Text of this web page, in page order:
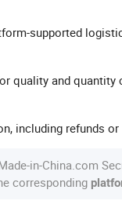
supported
quality and quantity
including refunds or
in-China.com
corresponding